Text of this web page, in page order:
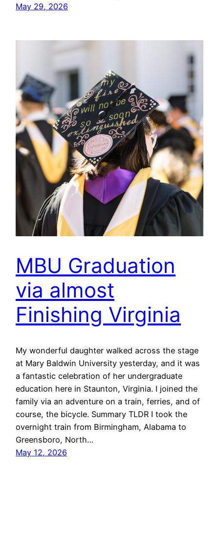
May 29, 2026
MBU Graduation
via almost
Finishing Virginia
My wonderful daughter walked across the stage
at Mary Baldwin University yesterday, and it was
a fantastic celebration of her undergraduate
education here in Staunton, Virginia. I joined the
family via an adventure on a train, ferries, and of
course, the bicycle. Summary TLDR I took the
overnight train from Birmingham, Alabama to
Greensboro, North…
May 12, 2026